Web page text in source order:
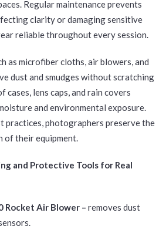
Regular maintenance prevents
clarity or damaging sensitive
reliable throughout every session.
as microfiber cloths, air blowers, and
dust and smudges without scratching
lens caps, and rain covers
and environmental exposure.
practices, photographers preserve the
of their equipment.
and Protective Tools for Real
Rocket Air Blower – removes dust